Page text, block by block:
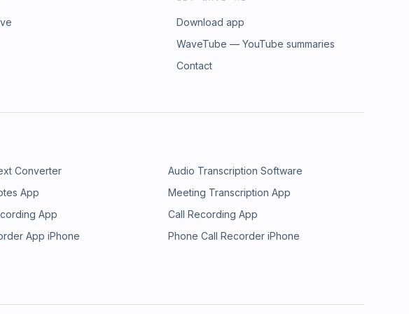
Download app
WaveTube — YouTube summaries
Contact
Converter
Audio Transcription Software
App
Meeting Transcription App
App
Call Recording App
App iPhone
Phone Call Recorder iPhone